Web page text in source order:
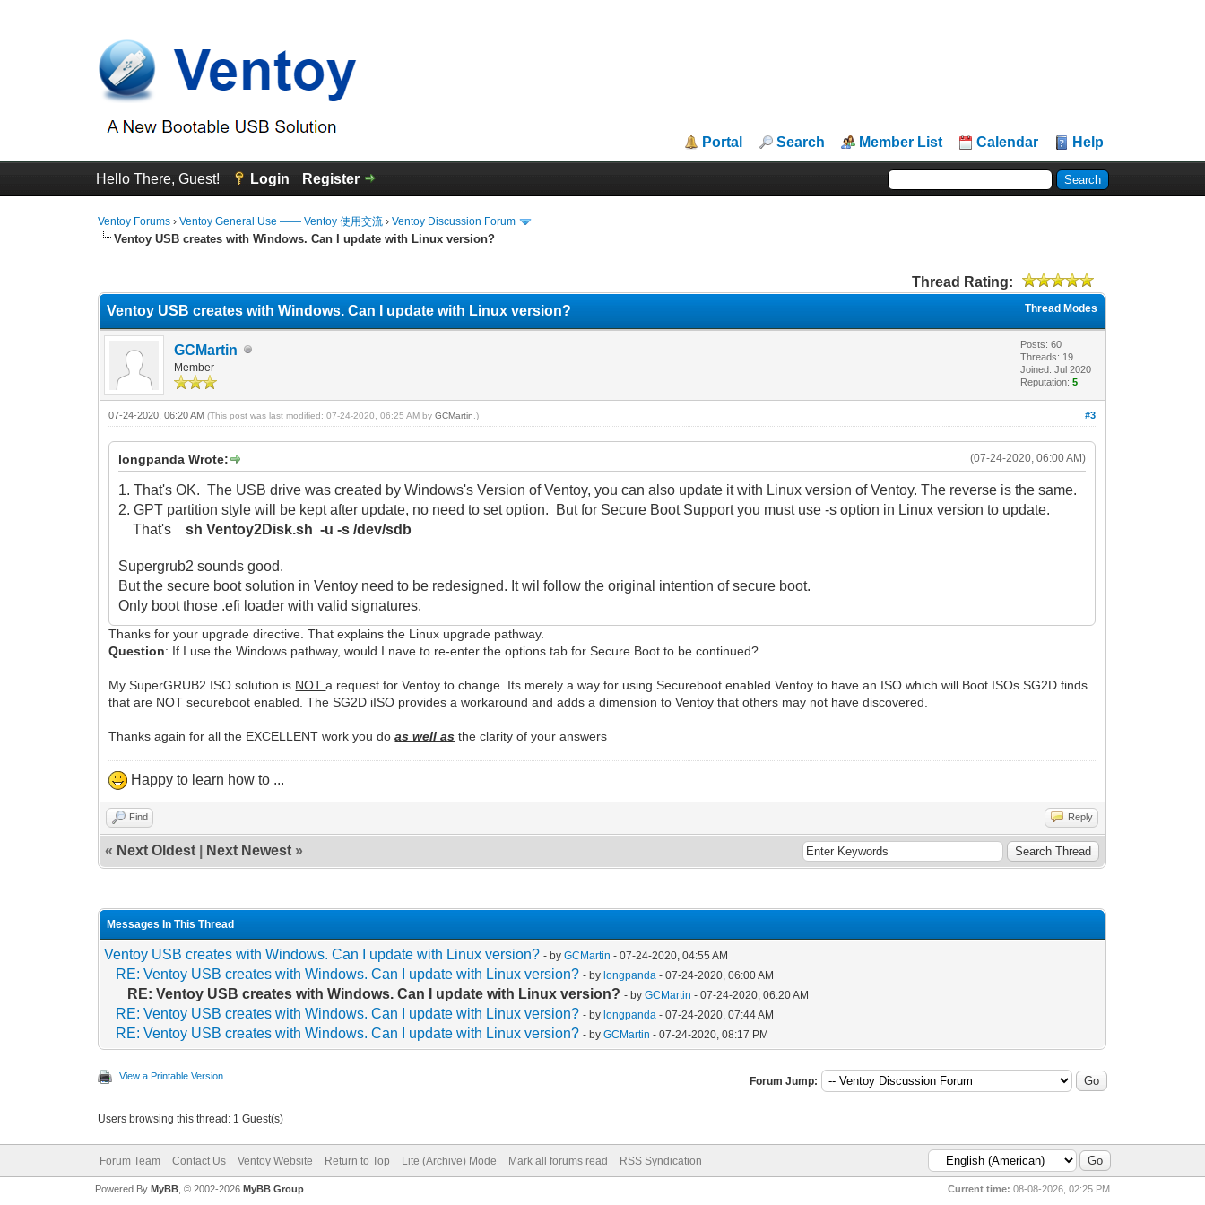
Portal Search Member List Calendar Help
Hello There, Guest! Login Register
Ventoy Forums ›Ventoy General Use —— Ventoy 使用交流 ›Ventoy Discussion Forum
Ventoy USB creates with Windows. Can I update with Linux version?
Thread Rating:
Thread Modes
Ventoy USB creates with Windows. Can I update with Linux version?
GCMartin
Member
Posts: 60
Threads: 19
Joined: Jul 2020
Reputation:5
#3
07-24-2020, 06:20 AM(This post was last modified: 07-24-2020, 06:25 AM byGCMartin .)
(07-24-2020, 06:00 AM)
longpanda Wrote:
1. That's OK. The USB drive was created by Windows's Version of Ventoy, you can also update it with Linux version of Ventoy. The reverse is the same.
2. GPT partition style will be kept after update, no need to set option. But for Secure Boot Support you must use -s option in Linux version to update.
That's
sh Ventoy2Disk.sh -u -s /dev/sdb
Supergrub2 sounds good.
But the secure boot solution in Ventoy need to be redesigned. It wil follow the original intention of secure boot.
Only boot those .efi loader with valid signatures.
Thanks for your upgrade directive. That explains the Linux upgrade pathway.
Question: If I use the Windows pathway, would I nave to re-enter the options tab for Secure Boot to be continued?
My SuperGRUB2 ISO solution is NOTa request for Ventoy to change. Its merely a way for using Secureboot enabled Ventoy to have an ISO which will Boot ISOs SG2D finds
that are NOT secureboot enabled. The SG2D iISO provides a workaround and adds a dimension to Ventoy that others may not have discovered.
Thanks again for all the EXCELLENT work you doas well as the clarity of your answers
Happy to learn how to ...
Find Reply
« Next Oldest Next Newest »
Messages In This Thread
Ventoy USB creates with Windows. Can I update with Linux version? - byGCMartin - 07-24-2020, 04:55 AM
RE: Ventoy USB creates with Windows. Can I update with Linux version? - bylongpanda - 07-24-2020, 06:00 AM
RE: Ventoy USB creates with Windows. Can I update with Linux version? - byGCMartin - 07-24-2020, 06:20 AM
RE: Ventoy USB creates with Windows. Can I update with Linux version? - bylongpanda - 07-24-2020, 07:44 AM
RE: Ventoy USB creates with Windows. Can I update with Linux version? - byGCMartin - 07-24-2020, 08:17 PM
View a Printable Version Forum Jump:
Users browsing this thread: 1 Guest(s)
Forum Team Contact Us Ventoy Website Return to Top Lite (Archive) Mode Mark all forums read RSS Syndication
Current time: 08-08-2026, 02:25 PM
Powered By MyBB, © 2002-2026 MyBB Group.